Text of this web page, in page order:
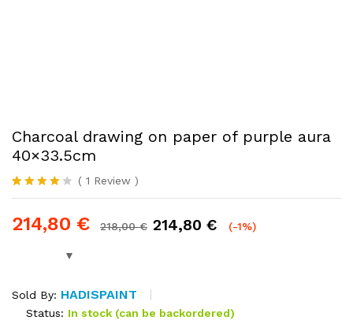
Charcoal drawing on paper of purple aura
40×33.5cm
Rated
of 5
based on
1
( 1 Review )
214,80 € 218,00€ 214,80 € (-1%)
Sold By: HADISPAINT
Status: In stock (can be backordered)